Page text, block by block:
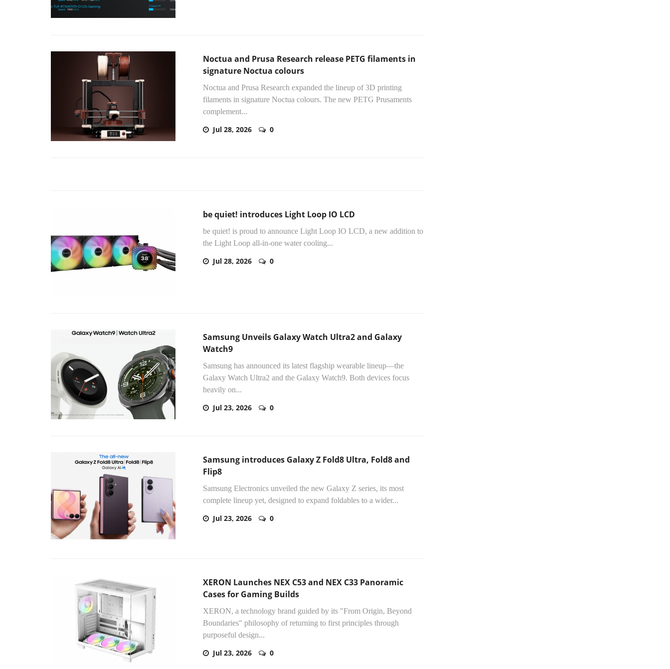
Noctua and Prusa Research release PETG filaments in
signature Noctua colours
Noctua and Prusa Research expanded the lineup of 3D printing
filaments in signature Noctua colours. The new PETG Prusaments
complement...
Jul 28, 2026 0
be quiet! introduces Light Loop IO LCD
be quiet! is proud to announce Light Loop IO LCD, a new addition to
the Light Loop all-in-one water cooling...
Jul 28, 2026 0
Samsung Unveils Galaxy Watch Ultra2 and Galaxy
Watch9
Samsung has announced its latest flagship wearable lineup—the
Galaxy Watch Ultra2 and the Galaxy Watch9. Both devices focus
heavily on...
Jul 23, 2026 0
Samsung introduces Galaxy Z Fold8 Ultra, Fold8 and
Flip8
Samsung Electronics unveiled the new Galaxy Z series, its most
complete lineup yet, designed to expand foldables to a wider...
Jul 23, 2026 0
XERON Launches NEX C53 and NEX C33 Panoramic
Cases for Gaming Builds
XERON, a technology brand guided by its "From Origin, Beyond
Boundaries" philosophy of returning to first principles through
purposeful design...
Jul 23, 2026 0